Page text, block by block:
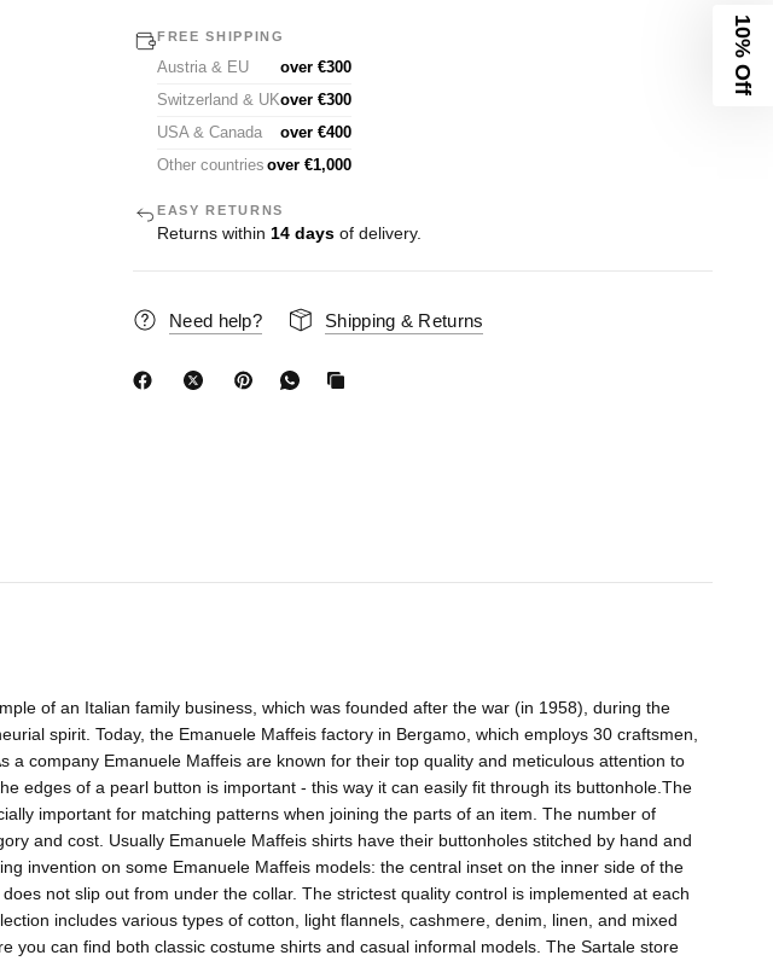
FREE SHIPPING
Austria & EU
over €300
Switzerland & UKover €300
USA & Canada
over €400
Other countries over €1,000
EASY RETURNS
Returns within 14 days of delivery.
Need help? Shipping & Returns
of an Italian family business, which was founded after the war (in 1958), during the
spirit. Today, the Emanuele Maffeis factory in Bergamo, which employs 30 craftsmen,
a company Emanuele Maffeis are known for their top quality and meticulous attention to
edges of a pearl button is important - this way it can easily fit through its buttonhole.The
important for matching patterns when joining the parts of an item. The number of
and cost. Usually Emanuele Maffeis shirts have their buttonholes stitched by hand and
invention on some Emanuele Maffeis models: the central inset on the inner side of the
not slip out from under the collar. The strictest quality control is implemented at each
includes various types of cotton, light flannels, cashmere, denim, linen, and mixed
you can find both classic costume shirts and casual informal models. The Sartale store
10% Off